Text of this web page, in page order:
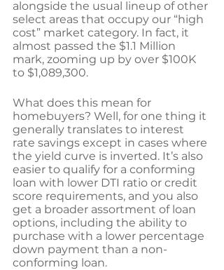
alongside the usual lineup of other
select areas that occupy our “high
cost” market category. In fact, it
almost passed the $1.1 Million
mark, zooming up by over $100K
to $1,089,300.
What does this mean for
homebuyers? Well, for one thing it
generally translates to interest
rate savings except in cases where
the yield curve is inverted. It’s also
easier to qualify for a conforming
loan with lower DTI ratio or credit
score requirements, and you also
get a broader assortment of loan
options, including the ability to
purchase with a lower percentage
down payment than a non-
conforming loan.